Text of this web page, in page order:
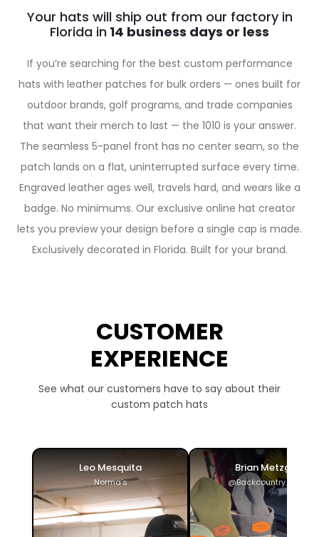
Your hats will ship out from our factory in
Florida in
If you’re searching for the best custom performance
hats with leather patches for bulk orders — ones built for
outdoor brands, golf programs, and trade companies
that want their merch to last — the 1010 is your answer.
The seamless 5-panel front has no center seam, so the
patch lands on a flat, uninterrupted surface every time.
Engraved leather ages well, travels hard, and wears like a
badge. No minimums. Our exclusive online hat creator
lets you preview your design before a single cap is made.
Exclusively decorated in Florida. Built for your brand.
CUSTOMER
EXPERIENCE
See what our customers have to say about their
custom patch hats
Leo Mesquita
Norma's
Brian Metzger
@Backcountry_ADV